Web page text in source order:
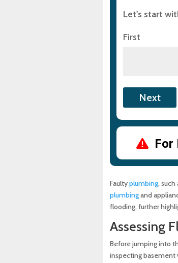
Why a
Let's start
First
For
Faultyplumbing,
plumbingand
flooding, further
Assessing
Before jumping into
inspecting basement